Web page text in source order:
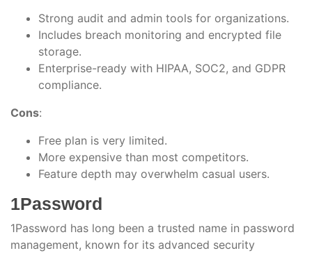
Strong audit and admin tools for organizations.
Includes breach monitoring and encrypted file
storage.
Enterprise-ready with HIPAA, SOC2, and GDPR
compliance.
Cons:
Free plan is very limited.
More expensive than most competitors.
Feature depth may overwhelm casual users.
1Password
1Password has long been a trusted name in password
management, known for its advanced security